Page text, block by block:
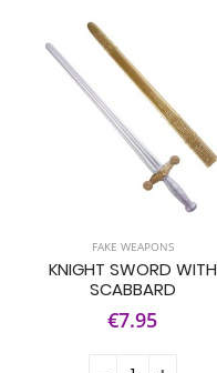
FAKE WEAPONS
KNIGHT SWORD WITH
SCABBARD
€7.95